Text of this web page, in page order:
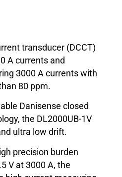
transducer (DCCT)
A currents and
3000 A currents with
80 ppm.
Danisense closed
the DL2000UB-1V
ultra low drift.
precision burden
V at 3000 A, the